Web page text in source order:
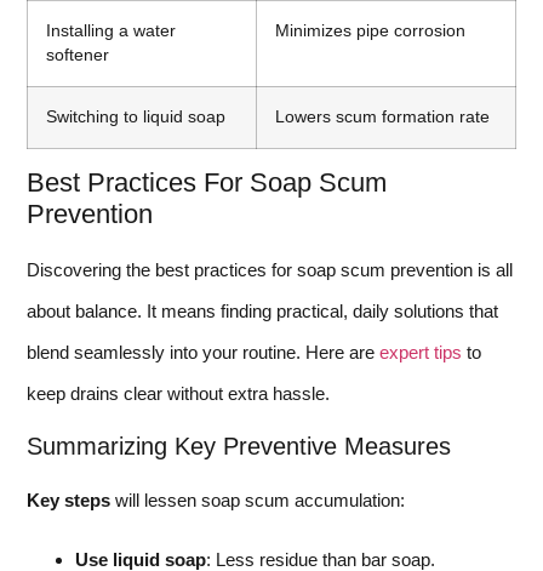
Installing a water
softener
Minimizes pipe corrosion
Switching to liquid soap Lowers scum formation rate
Best Practices For Soap Scum
Prevention
Discovering the best practices for soap scum prevention is all
about balance. It means finding practical, daily solutions that
blend seamlessly into your routine. Here are expert tips to
keep drains clear without extra hassle.
Summarizing Key Preventive Measures
Key steps will lessen soap scum accumulation:
Use liquid soap: Less residue than bar soap.